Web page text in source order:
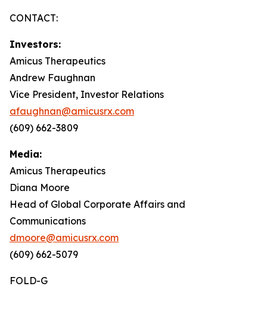
CONTACT:
Investors:
Amicus Therapeutics
Andrew Faughnan
Vice President, Investor Relations
afaughnan@amicusrx.com
(609) 662-3809
Media:
Amicus Therapeutics
Diana Moore
Head of Global Corporate Affairs and
Communications
dmoore@amicusrx.com
(609) 662-5079
FOLD-G